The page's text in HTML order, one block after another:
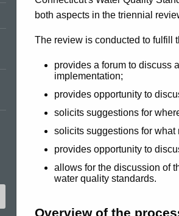
Topic Search
for
Water
Quality
both aspects in the triennial
The review is conducted to fulfill
provides a forum to discuss
implementation;
provides opportunity to
solicits suggestions for
solicits suggestions for
provides opportunity to
allows for the discussion of
water quality standards.
Overview of the